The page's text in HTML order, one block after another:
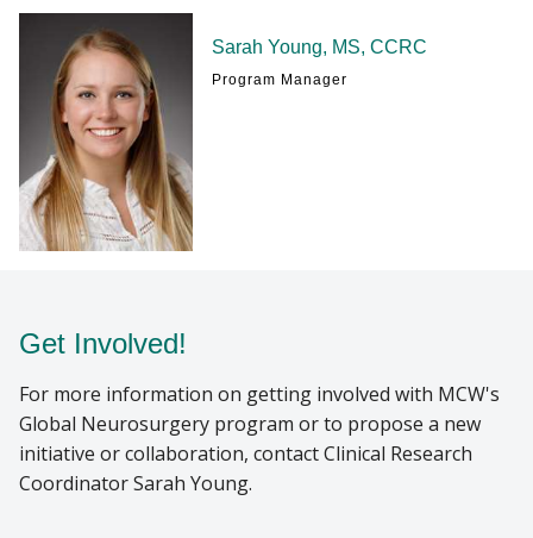
Sarah Young, MS, CCRC
Program Manager
Get Involved!
For more information on getting involved with MCW's
Global Neurosurgery program or to propose a new
initiative or collaboration, contact Clinical Research
Coordinator Sarah Young.